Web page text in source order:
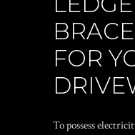
FOR
To possess